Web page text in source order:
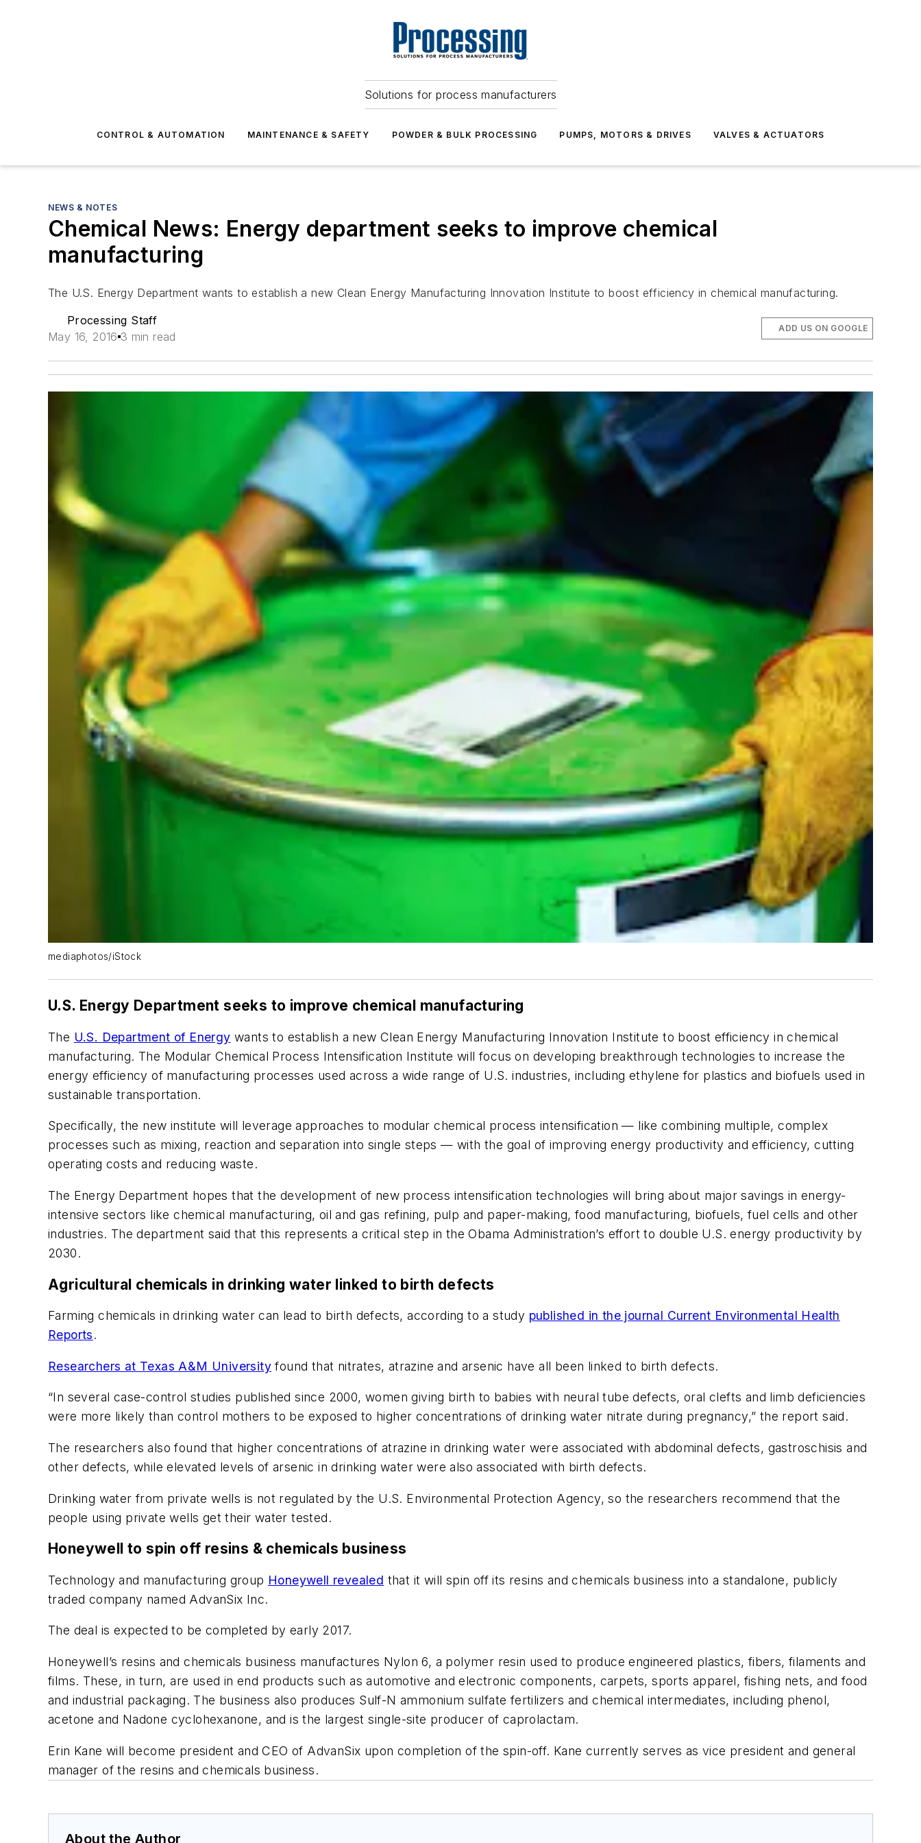
Solutions for process manufacturers
CONTROL & AUTOMATION MAINTENANCE & SAFETY POWDER & BULK PROCESSING PUMPS, MOTORS & DRIVES VALVES & ACTUATORS
NEWS & NOTES
Chemical News: Energy department seeks to improve chemical
manufacturing
The U.S. Energy Department wants to establish a new Clean Energy Manufacturing Innovation Institute to boost efficiency in chemical manufacturing.
Processing Staff
May 16, 2016 3 min read
ADD US ON GOOGLE
mediaphotos/iStock
U.S. Energy Department seeks to improve chemical manufacturing
The U.S. Department of Energy wants to establish a new Clean Energy Manufacturing Innovation Institute to boost efficiency in chemical
manufacturing. The Modular Chemical Process Intensification Institute will focus on developing breakthrough technologies to increase the
energy efficiency of manufacturing processes used across a wide range of U.S. industries, including ethylene for plastics and biofuels used in
sustainable transportation.
Specifically, the new institute will leverage approaches to modular chemical process intensification — like combining multiple, complex
processes such as mixing, reaction and separation into single steps — with the goal of improving energy productivity and efficiency, cutting
operating costs and reducing waste.
The Energy Department hopes that the development of new process intensification technologies will bring about major savings in energy-
intensive sectors like chemical manufacturing, oil and gas refining, pulp and paper-making, food manufacturing, biofuels, fuel cells and other
industries. The department said that this represents a critical step in the Obama Administration’s effort to double U.S. energy productivity by
2030.
Agricultural chemicals in drinking water linked to birth defects
Farming chemicals in drinking water can lead to birth defects, according to a study published in the journal Current Environmental Health
Reports.
Researchers at Texas A&M University found that nitrates, atrazine and arsenic have all been linked to birth defects.
“In several case-control studies published since 2000, women giving birth to babies with neural tube defects, oral clefts and limb deficiencies
were more likely than control mothers to be exposed to higher concentrations of drinking water nitrate during pregnancy,” the report said.
The researchers also found that higher concentrations of atrazine in drinking water were associated with abdominal defects, gastroschisis and
other defects, while elevated levels of arsenic in drinking water were also associated with birth defects.
Drinking water from private wells is not regulated by the U.S. Environmental Protection Agency, so the researchers recommend that the
people using private wells get their water tested.
Honeywell to spin off resins & chemicals business
Technology and manufacturing group Honeywell revealed that it will spin off its resins and chemicals business into a standalone, publicly
traded company named AdvanSix Inc.
The deal is expected to be completed by early 2017.
Honeywell’s resins and chemicals business manufactures Nylon 6, a polymer resin used to produce engineered plastics, fibers, filaments and
films. These, in turn, are used in end products such as automotive and electronic components, carpets, sports apparel, fishing nets, and food
and industrial packaging. The business also produces Sulf-N ammonium sulfate fertilizers and chemical intermediates, including phenol,
acetone and Nadone cyclohexanone, and is the largest single-site producer of caprolactam.
Erin Kane will become president and CEO of AdvanSix upon completion of the spin-off. Kane currently serves as vice president and general
manager of the resins and chemicals business.
About the Author